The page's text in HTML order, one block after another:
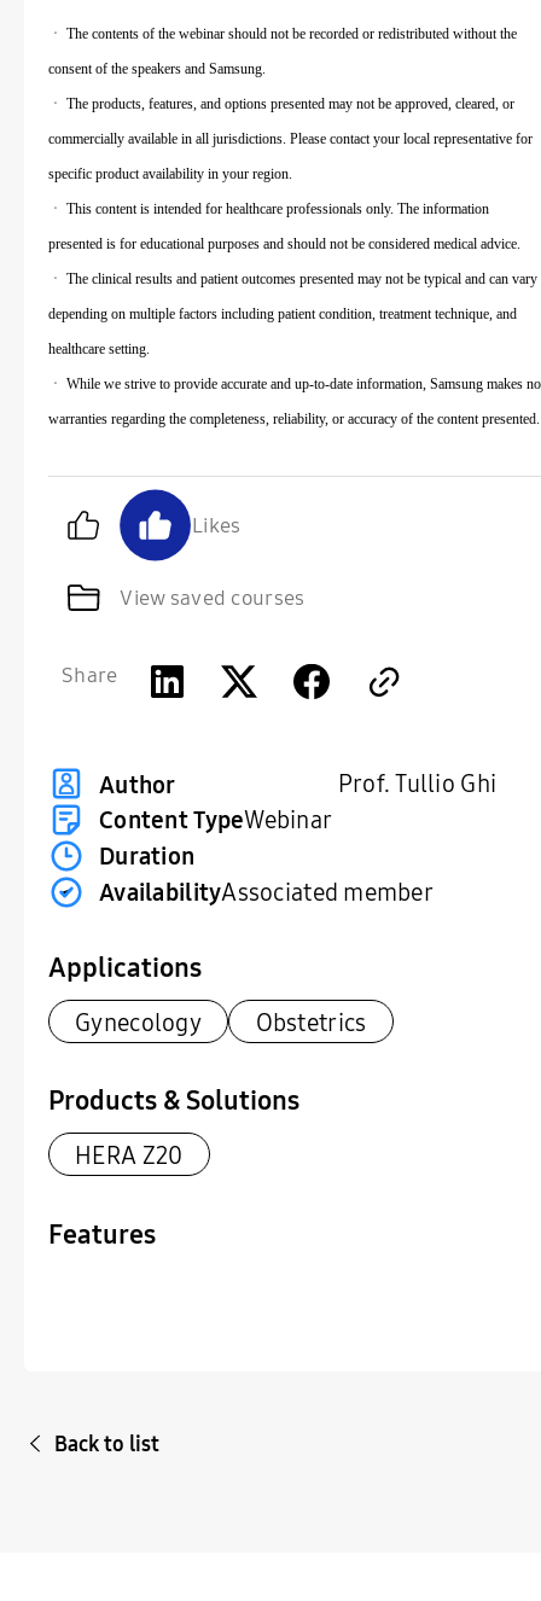
ㆍ The contents of the webinar should not be recorded or redistributed without the
consent of the speakers and Samsung.
ㆍ The products, features, and options presented may not be approved, cleared, or
commercially available in all jurisdictions. Please contact your local representative for
specific product availability in your region.
ㆍ This content is intended for healthcare professionals only. The information
presented is for educational purposes and should not be considered medical advice.
ㆍ The clinical results and patient outcomes presented may not be typical and can vary
depending on multiple factors including patient condition, treatment technique, and
healthcare setting.
ㆍ While we strive to provide accurate and up-to-date information, Samsung makes no
warranties regarding the completeness, reliability, or accuracy of the content presented.
Likes
View saved courses
Share
Author
Prof. Tullio Ghi
Content TypeWebinar
Duration
AvailabilityAssociated member
Applications
Gynecology Obstetrics
Products & Solutions
HERA Z20
Features
Back to list